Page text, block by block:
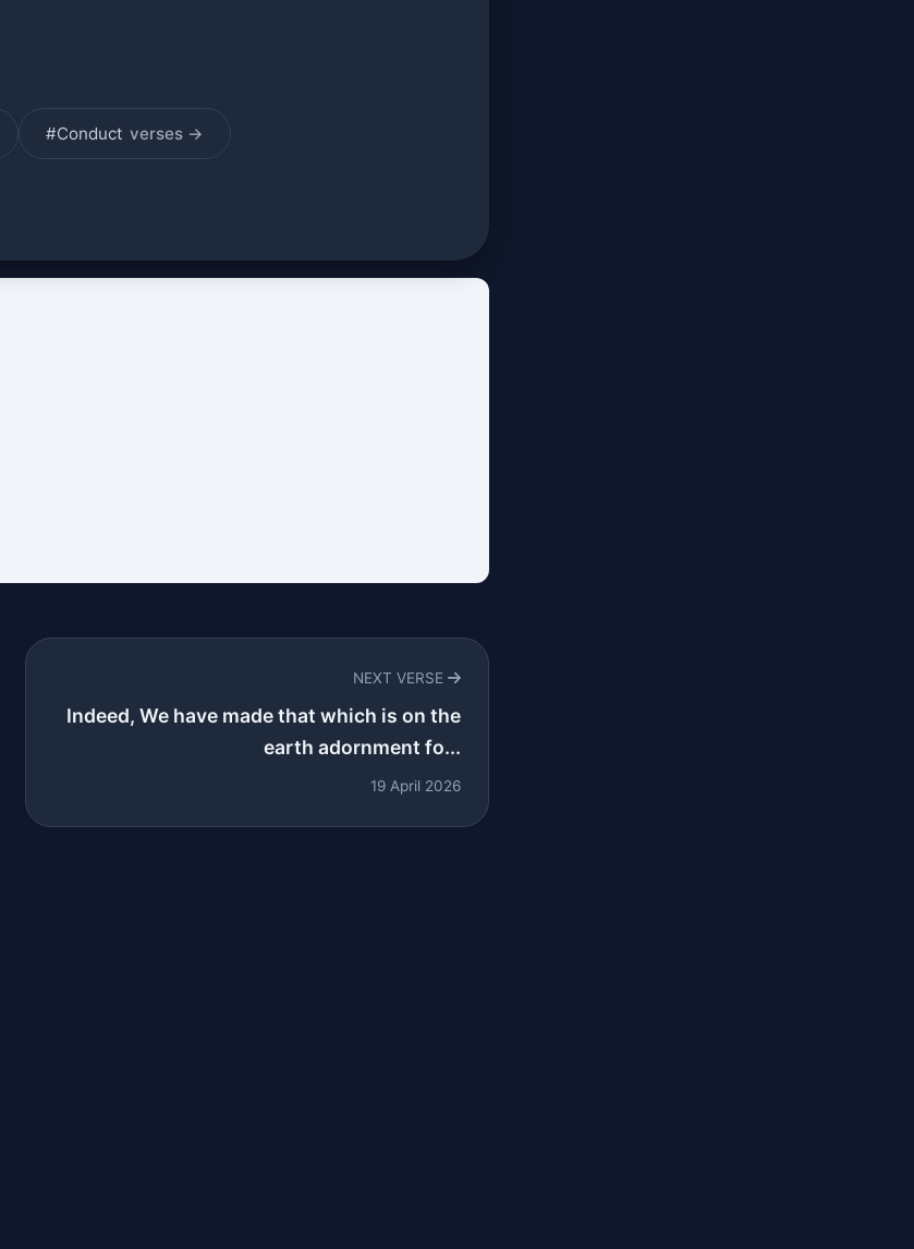
#Conduct verses →
NEXT VERSE
Indeed, We have made that which is on the
earth adornment fo...
19 April 2026